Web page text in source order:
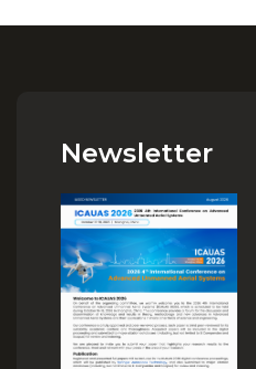
Newsletter